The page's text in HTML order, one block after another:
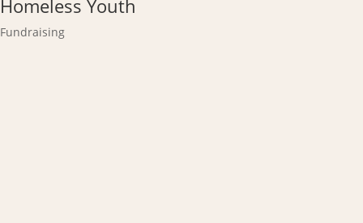
Homeless Youth
Fundraising